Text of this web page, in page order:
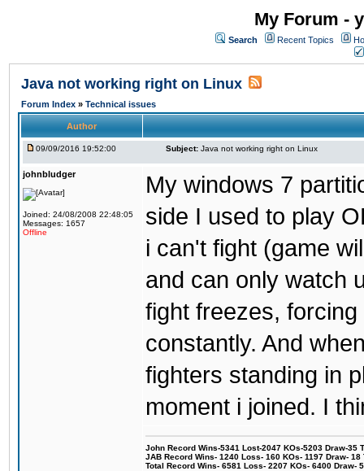
My Forum -
Search Recent Topics
Java not working right on Linux
Forum Index » Technical issues
Author
09/09/2016 19:52:00 Subject: Java not working right on Linux
johnbludger
Joined: 24/08/2008 22:48:05
Messages: 1657
Offline
My windows 7
side I used to play
i can't fight (game
and can only watch
fight freezes,
constantly. And
fighters standing in
moment i joined. I
John Record Wins-5341 Lost-2047 KOs-5203 Draw-35
JAB Record Wins- 1240 Loss- 160 KOs- 1197 Draw-
Total Record Wins- 6581 Loss- 2207 KOs- 6400 Draw-